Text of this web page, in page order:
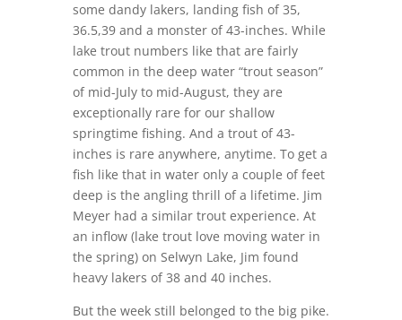
some dandy lakers, landing fish of 35,
36.5,39 and a monster of 43-inches. While
lake trout numbers like that are fairly
common in the deep water “trout season”
of mid-July to mid-August, they are
exceptionally rare for our shallow
springtime fishing. And a trout of 43-
inches is rare anywhere, anytime. To get a
fish like that in water only a couple of feet
deep is the angling thrill of a lifetime. Jim
Meyer had a similar trout experience. At
an inflow (lake trout love moving water in
the spring) on Selwyn Lake, Jim found
heavy lakers of 38 and 40 inches.
But the week still belonged to the big pike.